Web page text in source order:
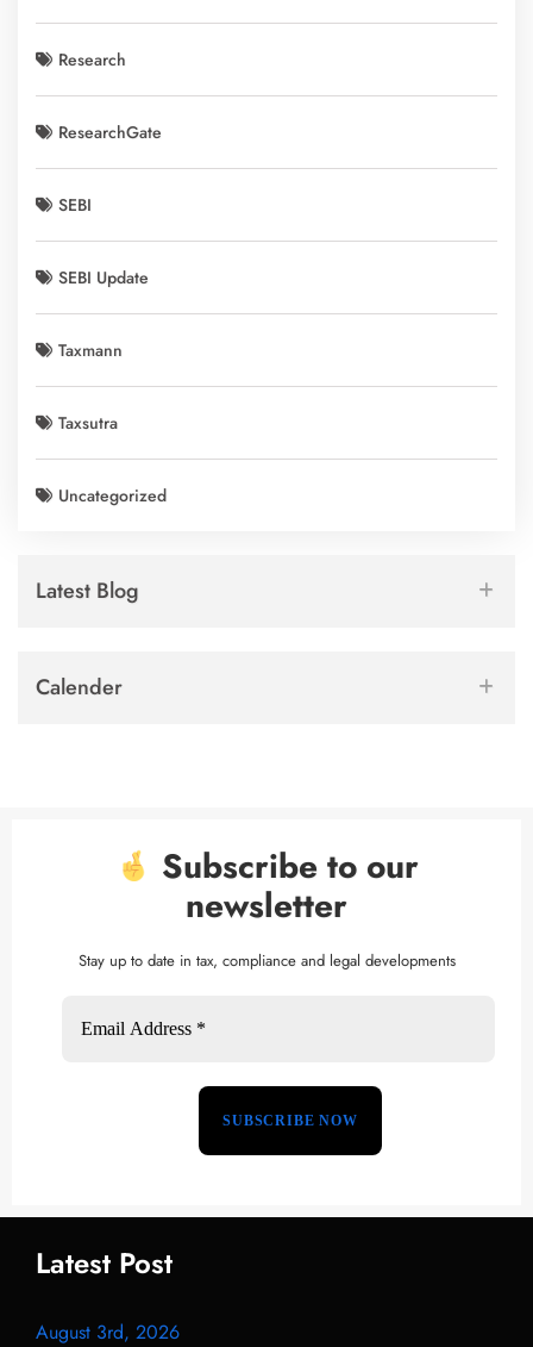
Research
ResearchGate
SEBI
SEBI Update
Taxmann
Taxsutra
Uncategorized
Latest Blog
Calender
Subscribe to our
newsletter
Stay up to date in tax, compliance and legal developments
Latest Post
August 3rd, 2026